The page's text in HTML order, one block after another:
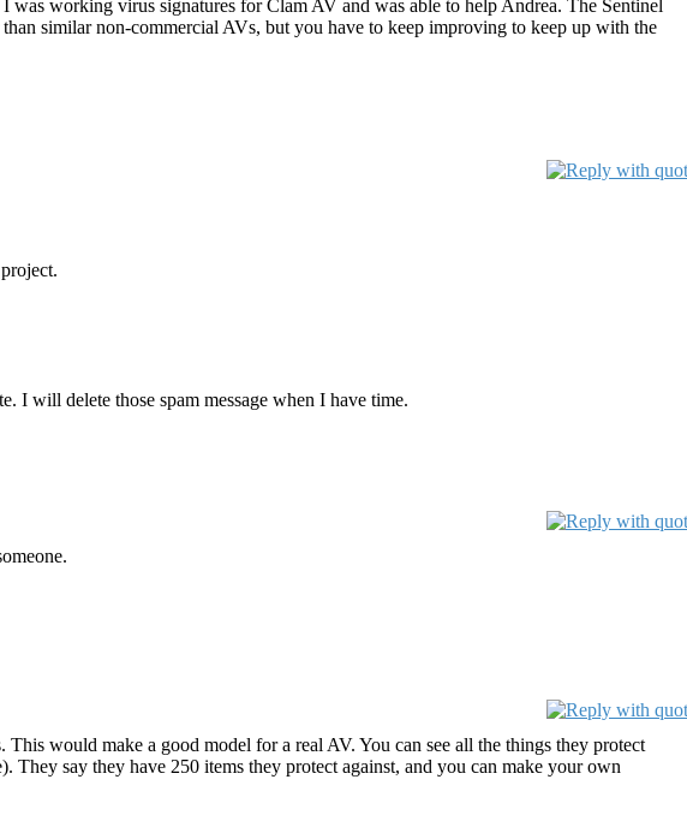
was working virus signatures for Clam AV and was able to help Andrea. The Sentinel
similar non-commercial AVs, but you have to keep improving to keep up with the
I will delete those spam message when I have time.
would make a good model for a real AV. You can see all the things they protect
say they have 250 items they protect against, and you can make your own